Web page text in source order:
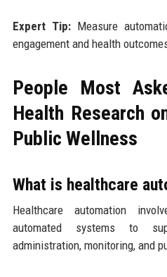
Expert Tip:Measure
engagement and health
People Most
Health Research
Public Wellness
What is healthcare
Healthcare automation
automated systems to
administration, monitoring, and